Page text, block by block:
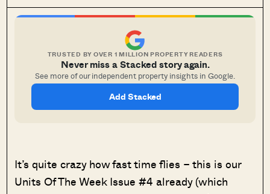
TRUSTED BY OVER 1 MILLION PROPERTY READERS
Never miss a Stacked story again.
See more of our independent property insights in Google.
Add Stacked
It’s quite crazy how fast time flies – this is our
Units Of The Week Issue #4 already (which